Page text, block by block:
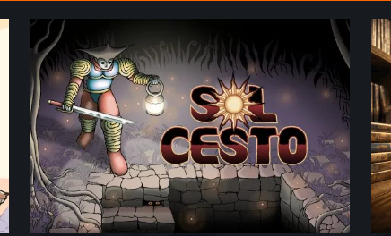
Sol
Cesto
–
Review:
Tambouille’s
Roguelite
Hits
1.0
of
in